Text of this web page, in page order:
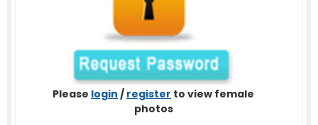
Please login / register to view female
photos